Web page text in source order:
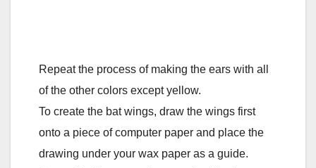
Repeat the process of making the ears with all
of the other colors except yellow.
To create the bat wings, draw the wings first
onto a piece of computer paper and place the
drawing under your wax paper as a guide.